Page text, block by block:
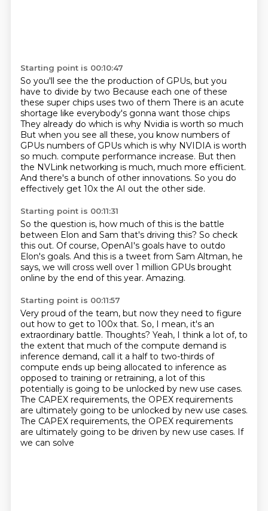
Starting point is 00:10:47
So you'll see the the production of GPUs, but you
have to divide by two Because each one of these
these super chips uses two of them There is an acute
shortage like everybody's gonna want those chips
They already do which is why Nvidia is worth so much
But when you see all these, you know numbers of
GPUs numbers of GPUs which is why NVIDIA is worth
so much. compute performance increase. But then
the NVLink networking is much, much more efficient.
And there's a bunch of other innovations. So you do
effectively get 10x the AI out the other side.
Starting point is 00:11:31
So the question is, how much of this is the battle
between Elon and Sam that's driving this? So check
this out. Of course, OpenAI's goals have to outdo
Elon's goals. And this is a tweet from Sam Altman, he
says, we will cross well over 1 million GPUs brought
online by the end of this year. Amazing.
Starting point is 00:11:57
Very proud of the team, but now they need to figure
out how to get to 100x that. So, I mean, it's an
extraordinary battle. Thoughts? Yeah, I think a lot of, to
the extent that much of the compute demand is
inference demand, call it a half to two-thirds of
compute ends up being allocated to inference as
opposed to training or retraining, a lot of this
potentially is going to be unlocked by new use cases.
The CAPEX requirements, the OPEX requirements
are ultimately going to be unlocked by new use cases.
The CAPEX requirements, the OPEX requirements
are ultimately going to be driven by new use cases. If
we can solve